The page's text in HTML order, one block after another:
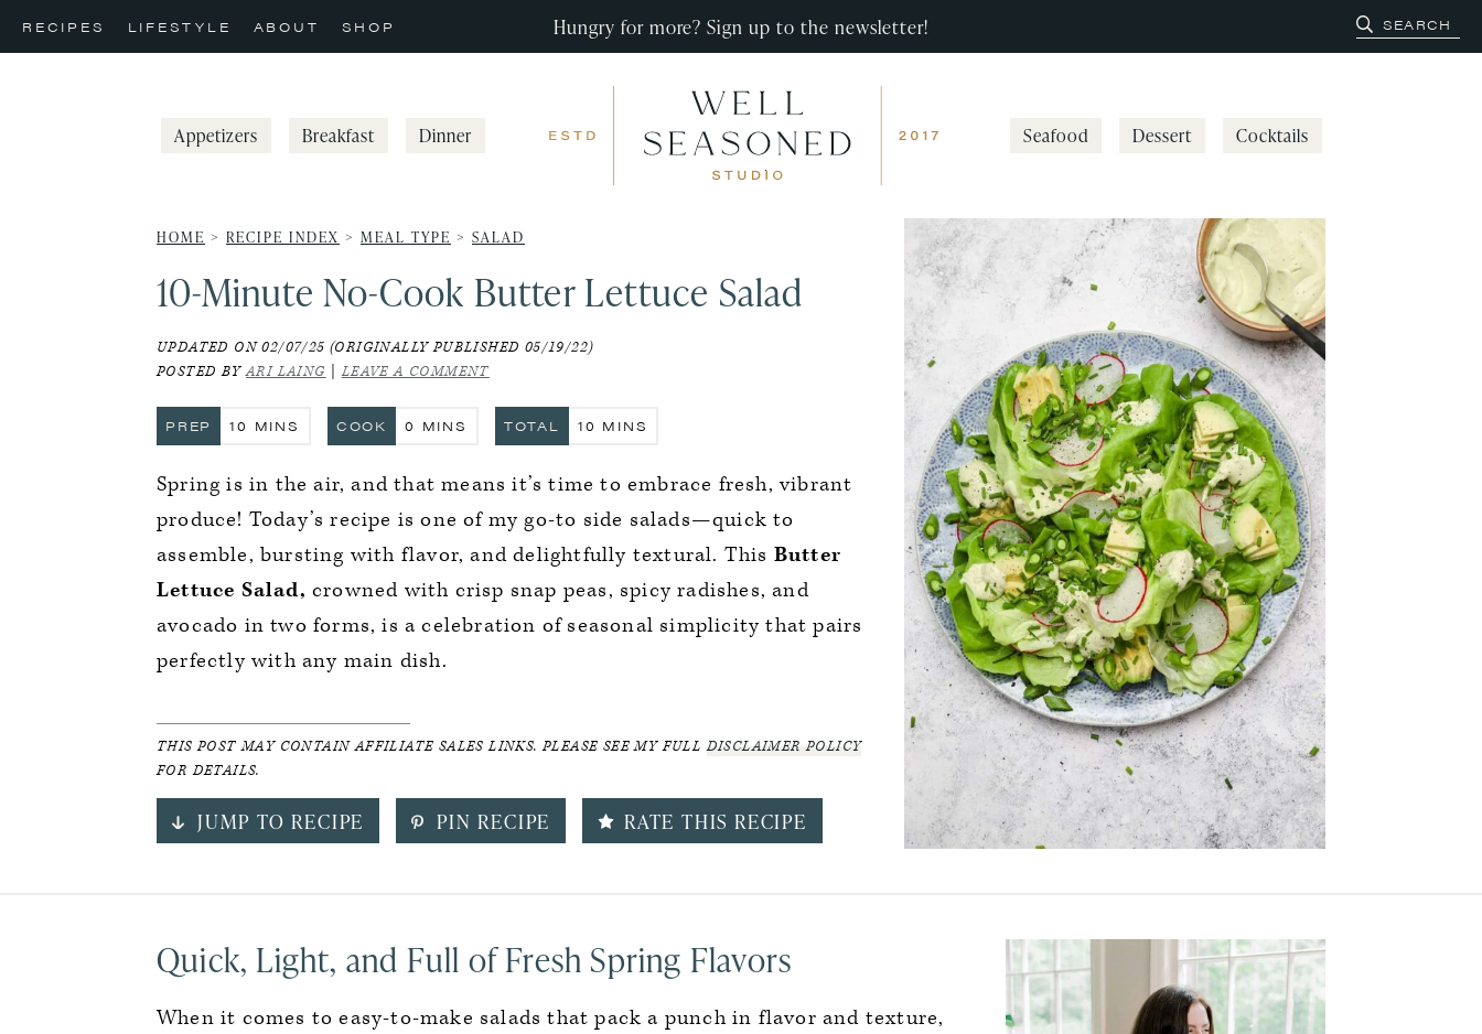
Skip
to
Skip
to
Skip
to
RECIPES LIFESTYLE ABOUT SHOP Hungry for more? Sign up to the newsletter!
Appetizers Breakfast Dinner Seafood Dessert Cocktails
HOME > RECIPE INDEX > MEAL TYPE > SALAD
10-Minute No-Cook Butter Lettuce Salad
UPDATED ON 02/07/25 (ORIGINALLY PUBLISHED 05/19/22)
POSTED BYARI LAING |LEAVE A COMMENT
PREP 10 MINUTES
MINS COOK 0 MINUTES
MINS TOTAL 10 MINUTES
MINS
Spring is in the air, and that means it’s time to embrace fresh, vibrant
produce! Today’s recipe is one of my go-to side salads—quick to
assemble, bursting with flavor, and delightfully textural. This Butter
Lettuce Salad, crowned with crisp snap peas, spicy radishes, and
avocado in two forms, is a celebration of seasonal simplicity that pairs
perfectly with any main dish.
THIS POST MAY CONTAIN AFFILIATE SALES LINKS. PLEASE SEE MY FULLDISCLAIMER POLICY
FOR DETAILS.
JUMP TO RECIPE PIN RECIPE RATE THIS RECIPE
Quick, Light, and Full of Fresh Spring Flavors
When it comes to easy-to-make salads that pack a punch in flavor and texture,
Primary
Sidebar